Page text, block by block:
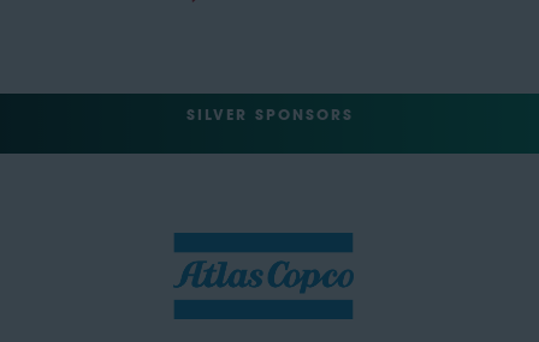
SILVER SPONSORS